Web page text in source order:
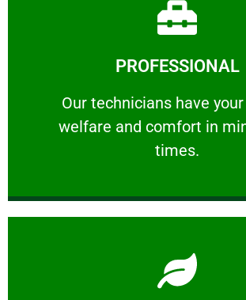
PROFESSIONAL
Our technicians have
welfare and comfort ​in
times.
PROFESSIONAL
Our technicians have your
Learn More
Learn More